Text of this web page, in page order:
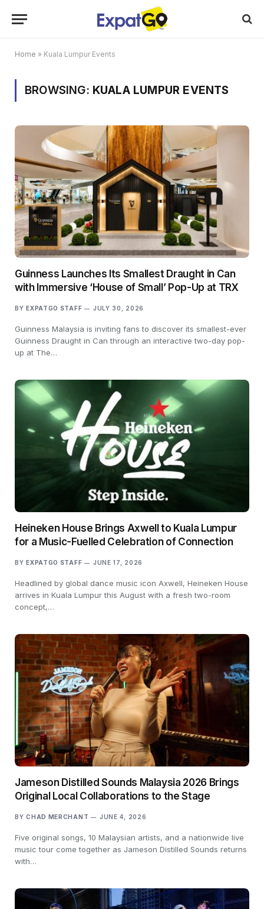
Home » Kuala Lumpur Events
BROWSING: KUALA LUMPUR EVENTS
Guinness Launches Its Smallest Draught in Can
with Immersive ‘House of Small’ Pop-Up at TRX
BY EXPATGO STAFF JULY 30, 2026
Guinness Malaysia is inviting fans to discover its smallest-ever
Guinness Draught in Can through an interactive two-day pop-
up at The…
Heineken House Brings Axwell to Kuala Lumpur
for a Music-Fuelled Celebration of Connection
BY EXPATGO STAFF JUNE 17, 2026
Headlined by global dance music icon Axwell, Heineken House
arrives in Kuala Lumpur this August with a fresh two-room
concept,…
Jameson Distilled Sounds Malaysia 2026 Brings
Original Local Collaborations to the Stage
BY CHAD MERCHANT JUNE 4, 2026
Five original songs, 10 Malaysian artists, and a nationwide live
music tour come together as Jameson Distilled Sounds returns
with…